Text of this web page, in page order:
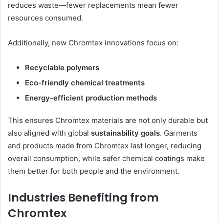
reduces waste—fewer replacements mean fewer
resources consumed.
Additionally, new Chromtex innovations focus on:
Recyclable polymers
Eco-friendly chemical treatments
Energy-efficient production methods
This ensures Chromtex materials are not only durable but
also aligned with global sustainability goals. Garments
and products made from Chromtex last longer, reducing
overall consumption, while safer chemical coatings make
them better for both people and the environment.
Industries Benefiting from
Chromtex